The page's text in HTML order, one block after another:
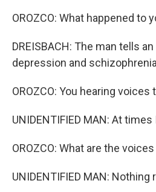
OROZCO: What happened to
DREISBACH: The man tells
depression and
OROZCO: You hearing voices
UNIDENTIFIED MAN: At times
OROZCO: What are the
UNIDENTIFIED MAN: Nothing